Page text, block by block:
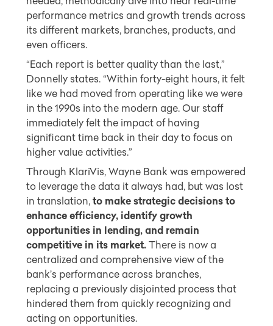
performance metrics and growth trends across
its different markets, branches, products, and
even officers.
“Each report is better quality than the last,”
Donnelly states. “Within forty-eight hours, it felt
like we had moved from operating like we were
in the 1990s into the modern age. Our staff
immediately felt the impact of having
significant time back in their day to focus on
higher value activities.”
Through KlariVis, Wayne Bank was empowered
to leverage the data it always had, but was lost
in translation,to make strategic decisions to
enhance efficiency, identify growth
opportunities in lending, and remain
competitive in its market.There is now a
centralized and comprehensive view of the
bank’s performance across branches,
replacing a previously disjointed process that
hindered them from quickly recognizing and
acting on opportunities.